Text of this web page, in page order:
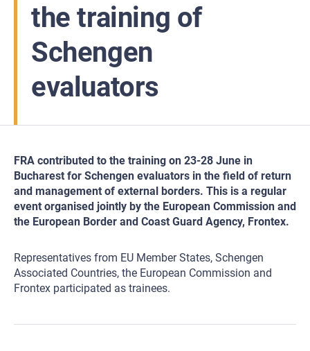
the training of
Schengen
evaluators
FRA contributed to the training on 23-28 June in
Bucharest for Schengen evaluators in the field of return
and management of external borders. This is a regular
event organised jointly by the European Commission and
the European Border and Coast Guard Agency, Frontex.
Representatives from EU Member States, Schengen
Associated Countries, the European Commission and
Frontex participated as trainees.